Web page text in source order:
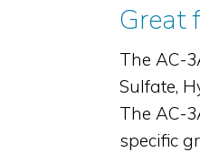
Great
The AC-
Sulfate,
The AC-
specific